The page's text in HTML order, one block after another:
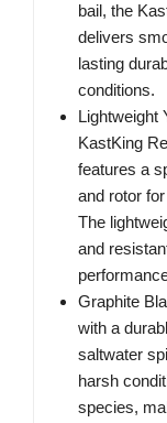
bail, the
delivers
lasting
conditions.
Lightweight
KastKing
features a
and rotor
The
and
Graphite
with a
saltwater
harsh
species,